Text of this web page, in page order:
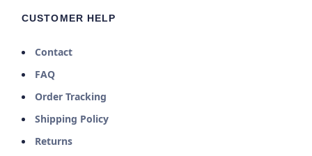
CUSTOMER HELP
Contact
FAQ
Order Tracking
Shipping Policy
Returns